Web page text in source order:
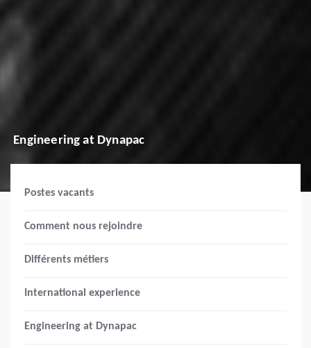
Engineering at Dynapac
Postes vacants
Comment nous rejoindre
Différents métiers
International experience
Engineering at Dynapac